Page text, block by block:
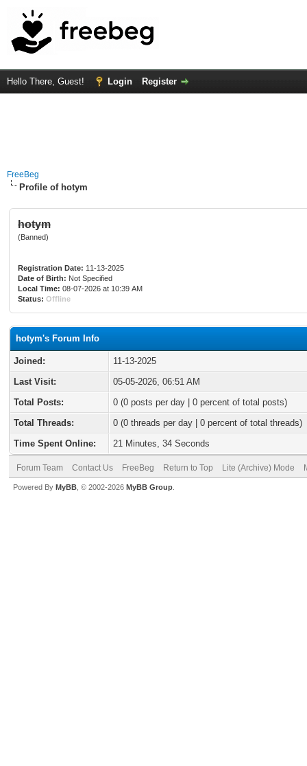
Hello There, Guest! Login Register
FreeBeg
Profile of hotym
hotym
(Banned)
Registration Date: 11-13-2025
Date of Birth: Not Specified
Local Time: 08-07-2026 at 10:39 AM
Status: Offline
hotym's Forum Info
Joined:
11-13-2025
Last Visit:
05-05-2026, 06:51 AM
Total Posts:
0 (0 posts per day | 0 percent of total posts)
Total Threads:
0 (0 threads per day | 0 percent of total threads)
Time Spent Online:
21 Minutes, 34 Seconds
Forum Team Contact Us FreeBeg Return to Top Lite (Archive) Mode
Powered By MyBB , © 2002-2026 MyBB Group